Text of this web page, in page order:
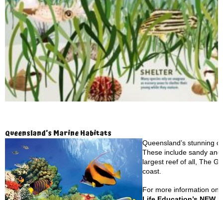
Queensland’s Marine Habitats
Queensland’s stunning
These include sandy
largest reef of all, The
coast.
For more information on